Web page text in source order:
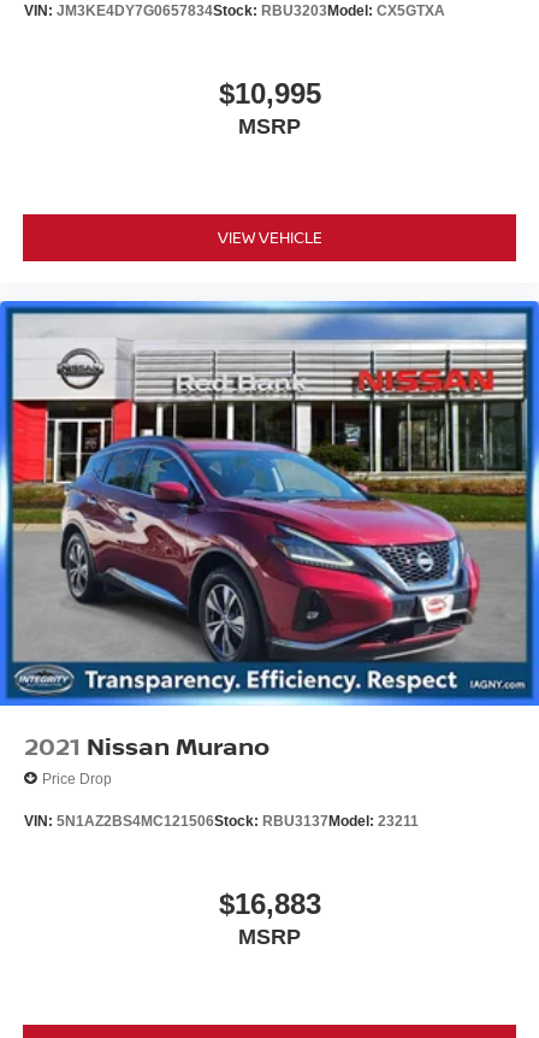
VIN: JM3KE4DY7G0657834Stock: RBU3203Model: CX5GTXA
$10,995
MSRP
VIEW VEHICLE
2021 Nissan Murano
Price Drop
VIN: 5N1AZ2BS4MC121506Stock: RBU3137Model: 23211
$16,883
MSRP